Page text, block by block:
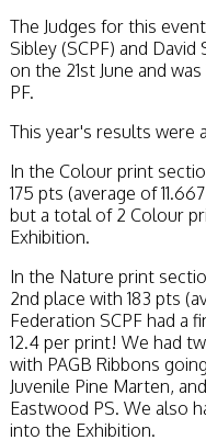
The Judges for this
Sibley (SCPF) and
on the 21st June and
PF.
This year's results were
In the Colour print
175 pts (average of
but a total of 2 Colour
Exhibition.
In the Nature print
2nd place with 183 pts
Federation SCPF had a
12.4 per print! We had
with PAGB Ribbons
Juvenile Pine Marten,
Eastwood PS. We also
into the Exhibition.